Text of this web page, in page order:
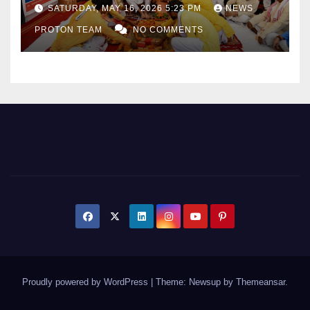
Sports Infrastructure
Expansion
SATURDAY, MAY 16, 2026 5:23 PM NEWS
PROTON TEAM NO COMMENTS
Proudly powered by WordPress | Theme: Newsup by Themeansar.